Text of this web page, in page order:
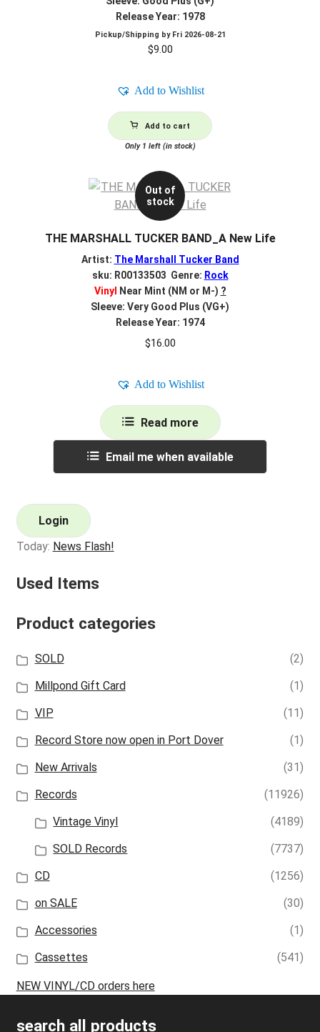
Release Year: 1978
Pickup/Shipping by Fri 2026-08-21
$9.00
Add to Wishlist
Add to cart
Only 1 left (in stock)
Out of
stock
THE MARSHALL TUCKER BAND_A New Life
Artist: The Marshall Tucker Band
sku: R00133503 Genre: Rock
Vinyl
Near Mint (NM or M-) ?
Sleeve: Very Good Plus (VG+)
Release Year: 1974
$16.00
Add to Wishlist
Read more
Email me when available
Login
Today: News Flash!
Used Items
Product categories
SOLD
(2)
Millpond Gift Card
(1)
VIP
(11)
Record Store now open in Port Dover
(1)
New Arrivals
(31)
Records
(11926)
Vintage Vinyl
(4189)
SOLD Records
(7737)
CD
(1256)
on SALE
(30)
Accessories
(1)
Cassettes
(541)
NEW VINYL/CD orders here
search all products